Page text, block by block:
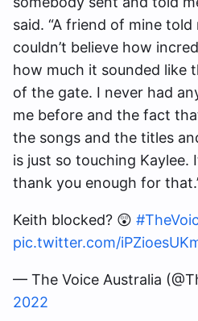
said. “A friend of mine
couldn’t believe how
how much it sounded like
of the gate. I never had
me before and the fact
the songs and the titles
is just so touching Kaylee.
thank you enough for
Keith blocked? 😲
pic.twitter.com/
— The Voice Australia
2022